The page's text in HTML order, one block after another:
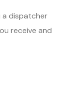
a dispatcher
receive and